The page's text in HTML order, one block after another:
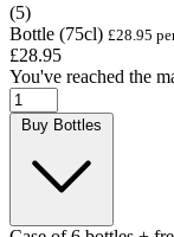
(5)
Bottle (75cl) £28.95
£28.95
You've reached the